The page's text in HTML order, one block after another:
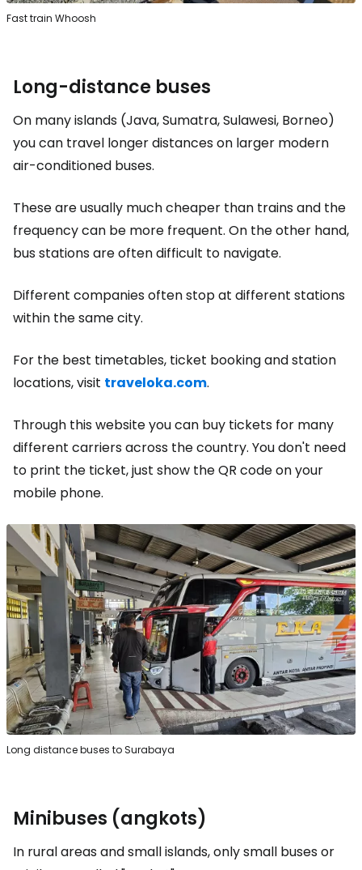
Fast train Whoosh
Long-distance buses
On many islands (Java, Sumatra, Sulawesi, Borneo)
you can travel longer distances on larger modern
air-conditioned buses.
These are usually much cheaper than trains and the
frequency can be more frequent. On the other hand,
bus stations are often difficult to navigate.
Different companies often stop at different stations
within the same city.
For the best timetables, ticket booking and station
locations, visit traveloka.com.
Through this website you can buy tickets for many
different carriers across the country. You don't need
to print the ticket, just show the QR code on your
mobile phone.
Long distance buses to Surabaya
Minibuses (angkots)
In rural areas and small islands, only small buses or